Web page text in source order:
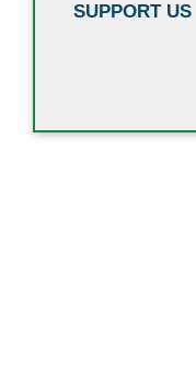
SUPPORT US